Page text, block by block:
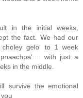
in the initial weeks,
the fact. We had our
gelo' to 1 week
with just a
in the middle.
survive the emotional